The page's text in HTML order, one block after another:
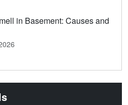
in Basement: Causes and